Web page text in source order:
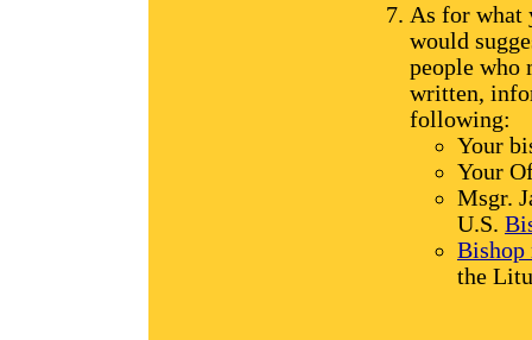
As for what
would
people who
written,
following:
Your
Your
Msgr.
U.S.
Bishop
the